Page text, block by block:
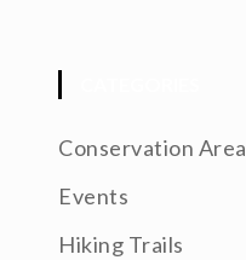
Conservation Area
Events
Hiking Trails